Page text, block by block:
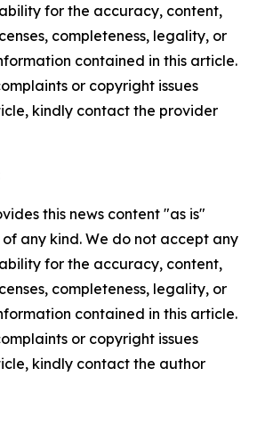
for the accuracy, content,
completeness, legality, or
contained in this article.
or copyright issues
kindly contact the provider
this news content "as is"
any kind. We do not accept any
for the accuracy, content,
completeness, legality, or
contained in this article.
or copyright issues
kindly contact the author